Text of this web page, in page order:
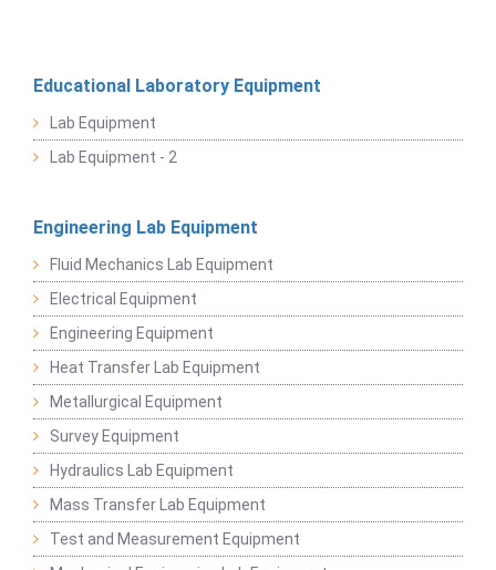
Educational Laboratory Equipment
Lab Equipment
Lab Equipment - 2
Engineering Lab Equipment
Fluid Mechanics Lab Equipment
Electrical Equipment
Engineering Equipment
Heat Transfer Lab Equipment
Metallurgical Equipment
Survey Equipment
Hydraulics Lab Equipment
Mass Transfer Lab Equipment
Test and Measurement Equipment